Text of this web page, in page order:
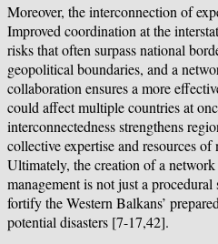
Moreover, the interconnection of
Improved coordination at the
risks that often surpass national
geopolitical boundaries, and a
collaboration ensures a more
could affect multiple countries at
interconnectedness strengthens
collective expertise and resources
Ultimately, the creation of a
management is not just a
fortify the Western Balkans’
potential disasters [7-17,42].